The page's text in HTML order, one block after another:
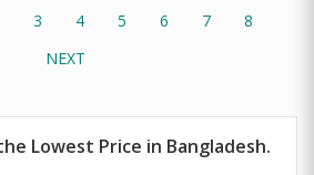
3 4 5 6 7
8
NEXT
Lowest Price in Bangladesh.